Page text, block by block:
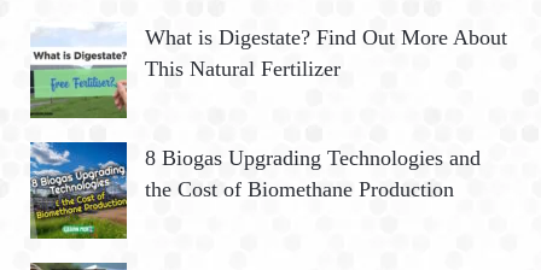
What is Digestate? Find Out More About
This Natural Fertilizer
8 Biogas Upgrading Technologies and
the Cost of Biomethane Production